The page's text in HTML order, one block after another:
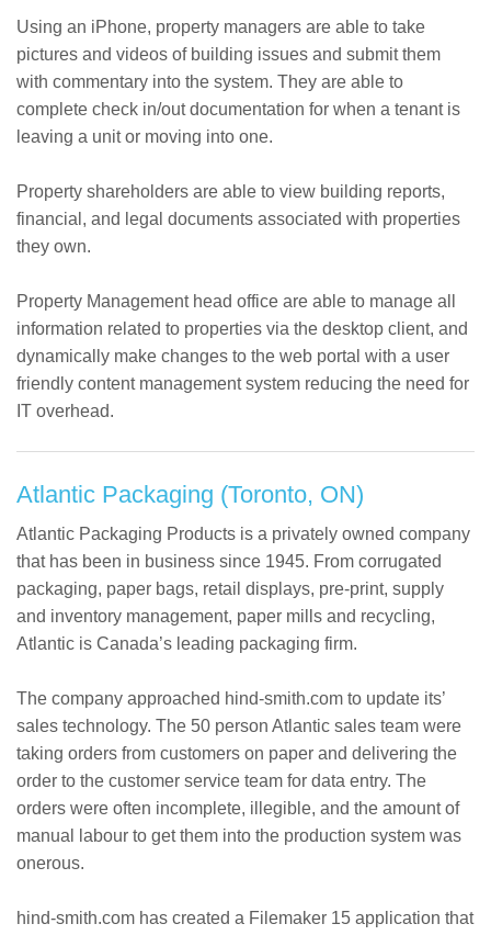
Using an iPhone, property managers are able to take
pictures and videos of building issues and submit them
with commentary into the system. They are able to
complete check in/out documentation for when a tenant is
leaving a unit or moving into one.
Property shareholders are able to view building reports,
financial, and legal documents associated with properties
they own.
Property Management head office are able to manage all
information related to properties via the desktop client, and
dynamically make changes to the web portal with a user
friendly content management system reducing the need for
IT overhead.
Atlantic Packaging (Toronto, ON)
Atlantic Packaging Products is a privately owned company
that has been in business since 1945. From corrugated
packaging, paper bags, retail displays, pre-print, supply
and inventory management, paper mills and recycling,
Atlantic is Canada’s leading packaging firm.
The company approached hind-smith.com to update its’
sales technology. The 50 person Atlantic sales team were
taking orders from customers on paper and delivering the
order to the customer service team for data entry. The
orders were often incomplete, illegible, and the amount of
manual labour to get them into the production system was
onerous.
hind-smith.com has created a Filemaker 15 application that